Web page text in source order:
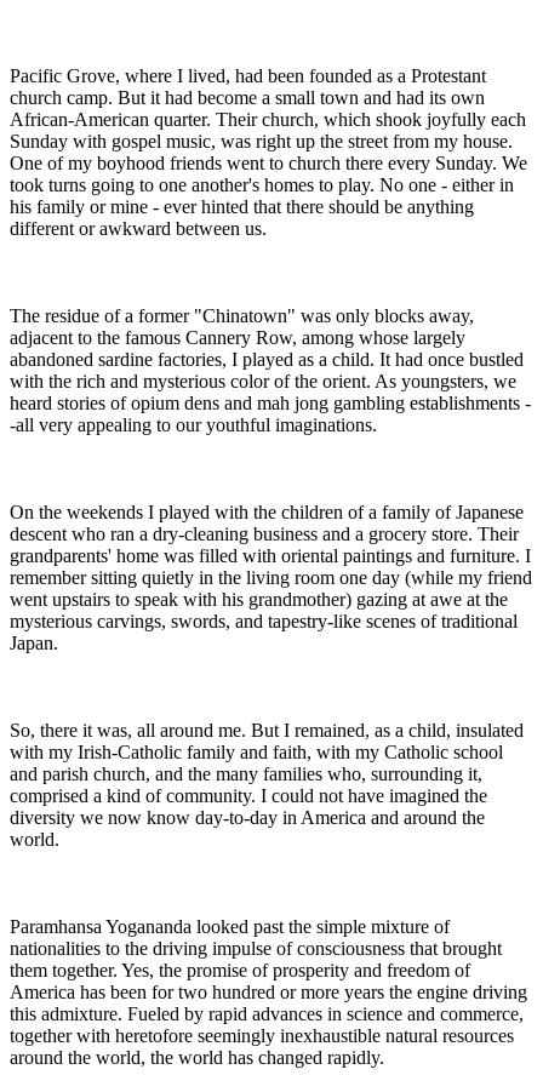
Pacific Grove, where I lived, had been founded as a Protestant
church camp. But it had become a small town and had its own
African-American quarter. Their church, which shook joyfully each
Sunday with gospel music, was right up the street from my house.
One of my boyhood friends went to church there every Sunday. We
took turns going to one another's homes to play. No one - either in
his family or mine - ever hinted that there should be anything
different or awkward between us.
The residue of a former "Chinatown" was only blocks away,
adjacent to the famous Cannery Row, among whose largely
abandoned sardine factories, I played as a child. It had once bustled
with the rich and mysterious color of the orient. As youngsters, we
heard stories of opium dens and mah jong gambling establishments -
-all very appealing to our youthful imaginations.
On the weekends I played with the children of a family of Japanese
descent who ran a dry-cleaning business and a grocery store. Their
grandparents' home was filled with oriental paintings and furniture. I
remember sitting quietly in the living room one day (while my friend
went upstairs to speak with his grandmother) gazing at awe at the
mysterious carvings, swords, and tapestry-like scenes of traditional
Japan.
So, there it was, all around me. But I remained, as a child, insulated
with my Irish-Catholic family and faith, with my Catholic school
and parish church, and the many families who, surrounding it,
comprised a kind of community. I could not have imagined the
diversity we now know day-to-day in America and around the
world.
Paramhansa Yogananda looked past the simple mixture of
nationalities to the driving impulse of consciousness that brought
them together. Yes, the promise of prosperity and freedom of
America has been for two hundred or more years the engine driving
this admixture. Fueled by rapid advances in science and commerce,
together with heretofore seemingly inexhaustible natural resources
around the world, the world has changed rapidly.